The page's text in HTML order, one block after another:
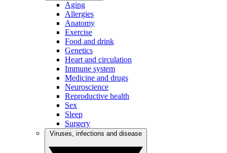
Aging
Allergies
Anatomy
Exercise
Food and drink
Genetics
Heart and circulation
Immune system
Medicine and drugs
Neuroscience
Reproductive health
Sex
Sleep
Surgery